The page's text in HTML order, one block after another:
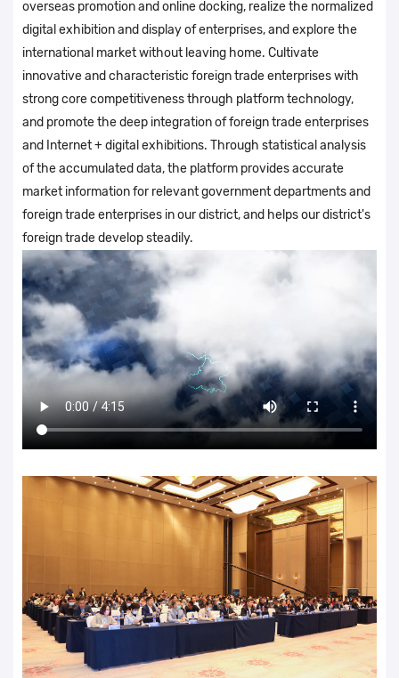
overseas promotion and online docking, realize the normalized
digital exhibition and display of enterprises, and explore the
international market without leaving home. Cultivate
innovative and characteristic foreign trade enterprises with
strong core competitiveness through platform technology,
and promote the deep integration of foreign trade enterprises
and Internet + digital exhibitions. Through statistical analysis
of the accumulated data, the platform provides accurate
market information for relevant government departments and
foreign trade enterprises in our district, and helps our district's
foreign trade develop steadily.